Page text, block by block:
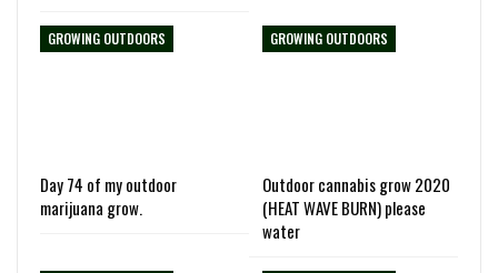
GROWING OUTDOORS
Day 74 of my outdoor
marijuana grow.
GROWING OUTDOORS
Outdoor cannabis grow 2020
(HEAT WAVE BURN) please
water